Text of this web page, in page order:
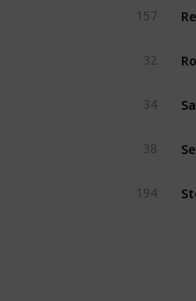
157
32
34
38
194